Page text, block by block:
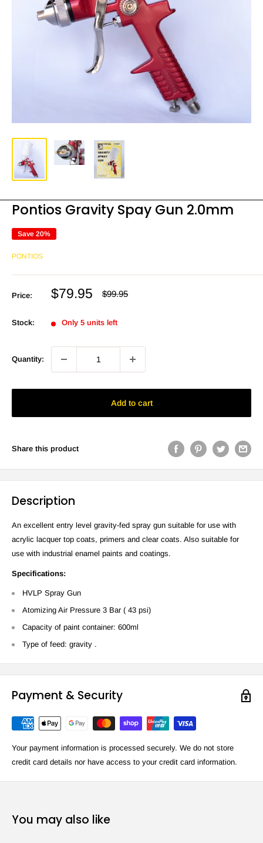
Pontios Gravity Spay Gun 2.0mm
Save 20%
PONTIOS
Price:
Sale
$79.95
Regular
$99.95
Stock: Only 5 units left
Quantity:
Add to cart
Share this product
Description
An excellent entry level gravity-fed spray gun suitable for use with
acrylic lacquer top coats, primers and clear coats. Also suitable for
use with industrial enamel paints and coatings.
Specifications:
HVLP Spray Gun
Atomizing Air Pressure 3 Bar ( 43 psi)
Capacity of paint container: 600ml
Type of feed: gravity .
Payment & Security
Your payment information is processed securely. We do not store
credit card details nor have access to your credit card information.
You may also like